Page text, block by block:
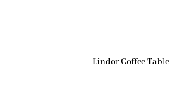
Lindor Coffee Table